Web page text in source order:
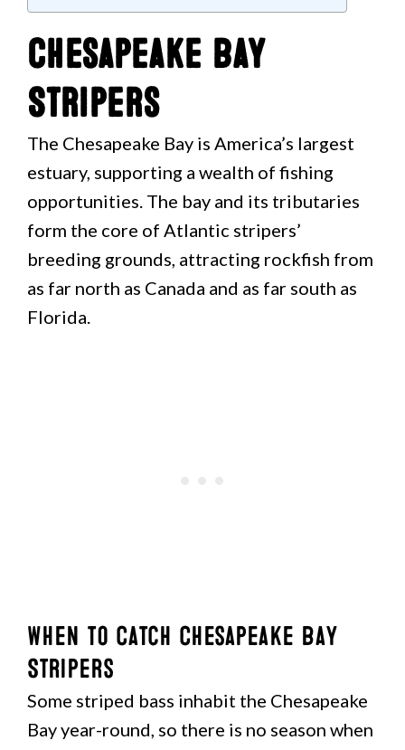
Chesapeake Bay
Stripers
The Chesapeake Bay is America’s largest
estuary, supporting a wealth of fishing
opportunities. The bay and its tributaries
form the core of Atlantic stripers’
breeding grounds, attracting rockfish from
as far north as Canada and as far south as
Florida.
When to Catch Chesapeake Bay
Stripers
Some striped bass inhabit the Chesapeake
Bay year-round, so there is no season when